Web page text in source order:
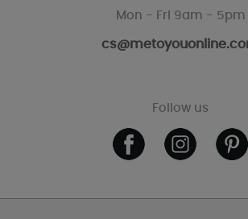
Mon - Fri 9am - 5pm
Follow us